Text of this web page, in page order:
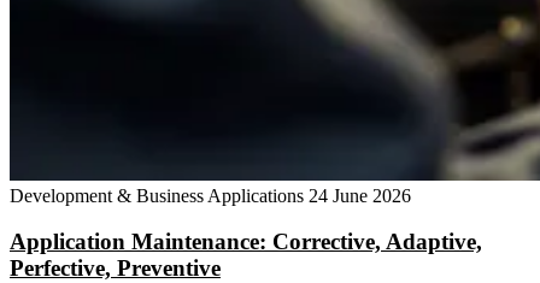
Development & Business Applications 24 June 2026
Application Maintenance: Corrective, Adaptive,
Perfective, Preventive